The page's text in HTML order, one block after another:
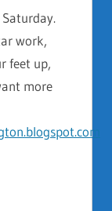
work,
feet up,
more